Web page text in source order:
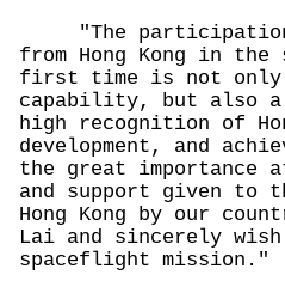
"The participation
from Hong Kong in
first time is not only
capability, but also
high recognition of
development, and
the great importance
and support given to
Hong Kong by our
Lai and sincerely
spaceflight mission."